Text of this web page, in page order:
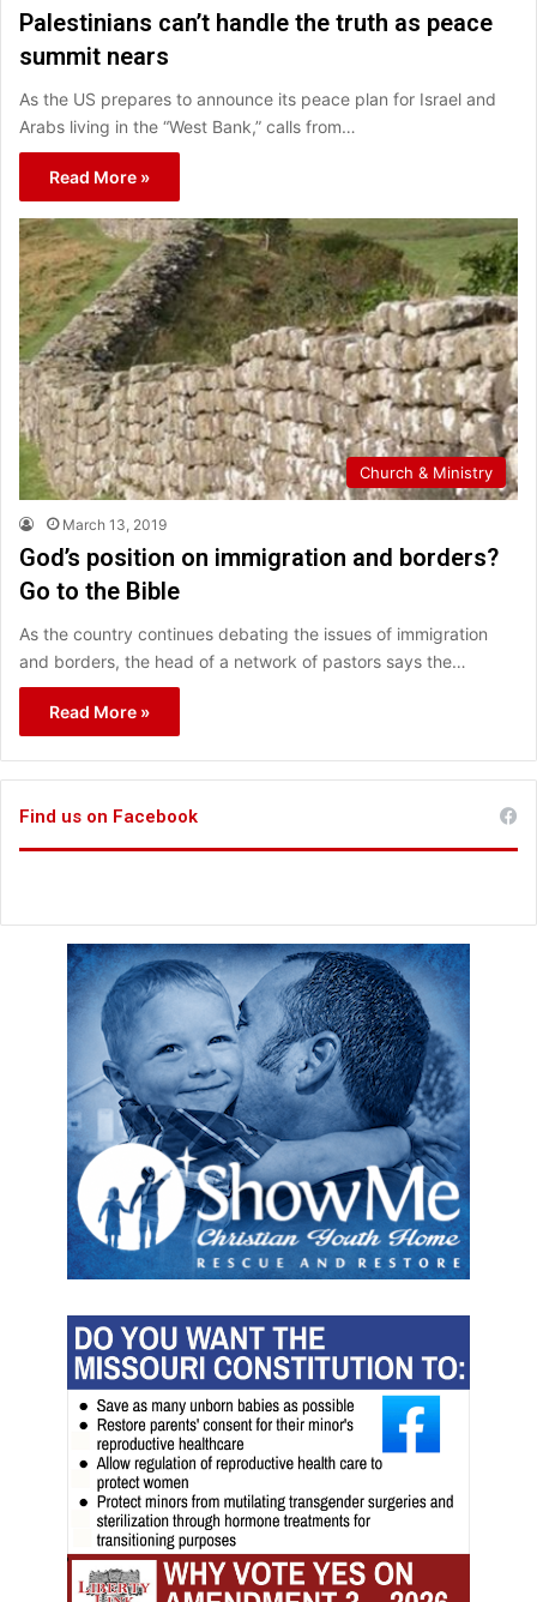
Palestinians can’t handle the truth as peace
summit nears
As the US prepares to announce its peace plan for Israel and
Arabs living in the “West Bank,” calls from…
Read More »
Church & Ministry
March 13, 2019
God’s position on immigration and borders?
Go to the Bible
As the country continues debating the issues of immigration
and borders, the head of a network of pastors says the…
Read More »
Find us on Facebook